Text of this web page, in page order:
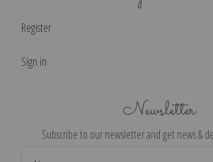
Register
Sign in
Newsletter
Subscribe to our newsletter and get news &